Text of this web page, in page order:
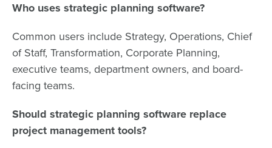
Who uses strategic planning software?
Common users include Strategy, Operations, Chief
of Staff, Transformation, Corporate Planning,
executive teams, department owners, and board-
facing teams.
Should strategic planning software replace
project management tools?